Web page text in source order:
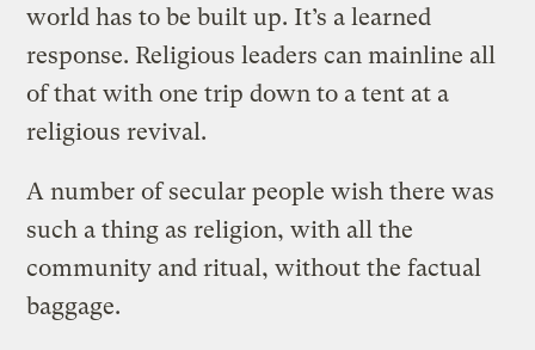
world has to be built up. It’s a learned
response. Religious leaders can mainline all
of that with one trip down to a tent at a
religious revival.
A number of secular people wish there was
such a thing as religion, with all the
community and ritual, without the factual
baggage.